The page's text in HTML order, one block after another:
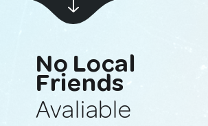
No Local
Friends
Avaliable